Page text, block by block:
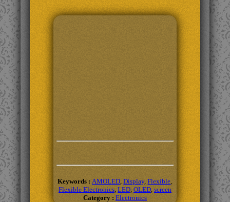
Keywords : AMOLED ,Display,Flexible
Flexible Electronics, LED, OLED, screen
Category : Electronics